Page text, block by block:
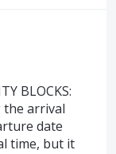
BLOCKS:
arrival
date
time, but it